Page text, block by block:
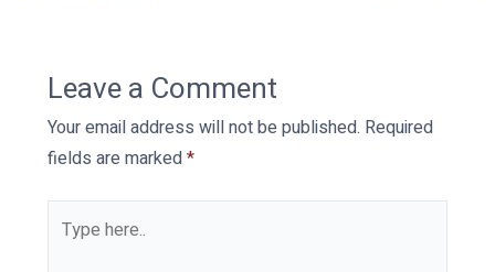
Leave a Comment
Your email address will not be published. Required
fields are marked*
here..